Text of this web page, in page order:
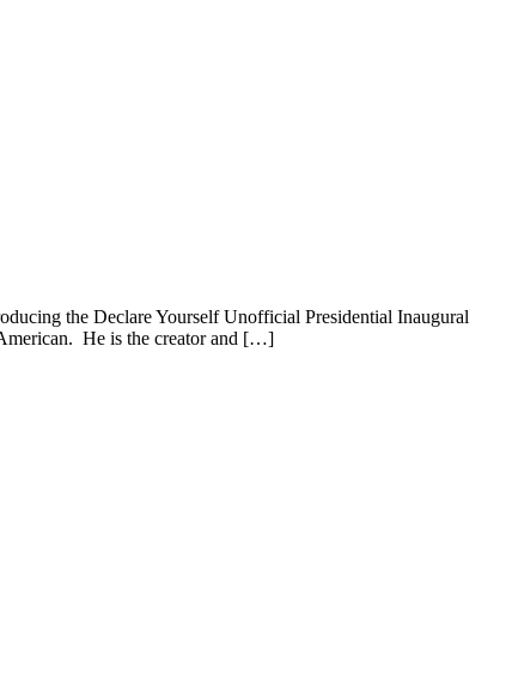
the Declare Yourself Unofficial Presidential Inaugural
He is the creator and […]